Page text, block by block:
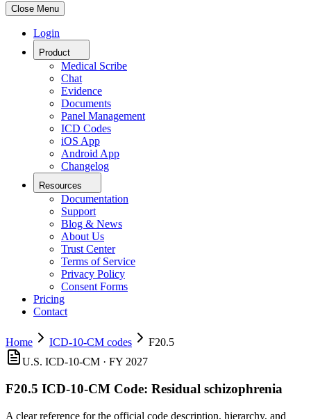
Close Menu
Login
Product
Medical Scribe
Chat
Evidence
Documents
Panel Management
ICD Codes
iOS App
Android App
Changelog
Resources
Documentation
Support
Blog & News
About Us
Trust Center
Terms of Service
Privacy Policy
Consent Forms
Pricing
Contact
Home ICD-10-CM codes
F20.5
U.S. ICD-10-CM · FY 2027
F20.5 ICD-10-CM Code: Residual schizophrenia
A clear reference for the official code description, hierarchy, and